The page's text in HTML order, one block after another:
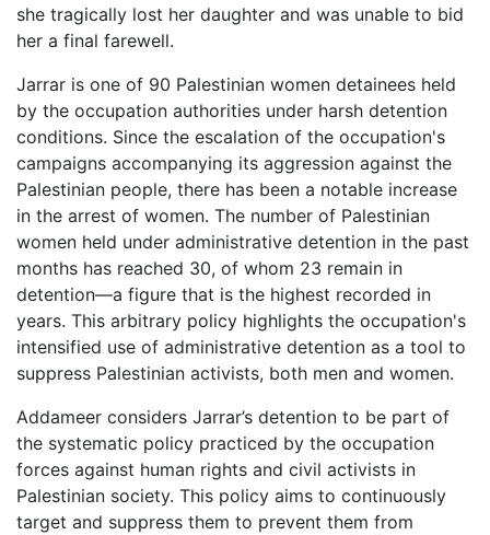
she tragically lost her daughter and was unable to bid
her a final farewell.
Jarrar is one of 90 Palestinian women detainees held
by the occupation authorities under harsh detention
conditions. Since the escalation of the occupation's
campaigns accompanying its aggression against the
Palestinian people, there has been a notable increase
in the arrest of women. The number of Palestinian
women held under administrative detention in the past
months has reached 30, of whom 23 remain in
detention—a figure that is the highest recorded in
years. This arbitrary policy highlights the occupation's
intensified use of administrative detention as a tool to
suppress Palestinian activists, both men and women.
Addameer considers Jarrar’s detention to be part of
the systematic policy practiced by the occupation
forces against human rights and civil activists in
Palestinian society. This policy aims to continuously
target and suppress them to prevent them from